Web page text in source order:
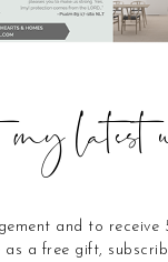
latest
and to receive
as a free gift,